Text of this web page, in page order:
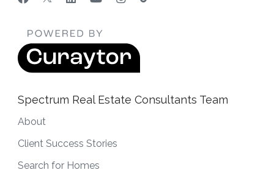
Spectrum Real Estate Consultants Team
About
Client Success Stories
Search for Homes